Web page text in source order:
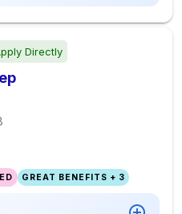
Directly
GREAT BENEFITS + 3